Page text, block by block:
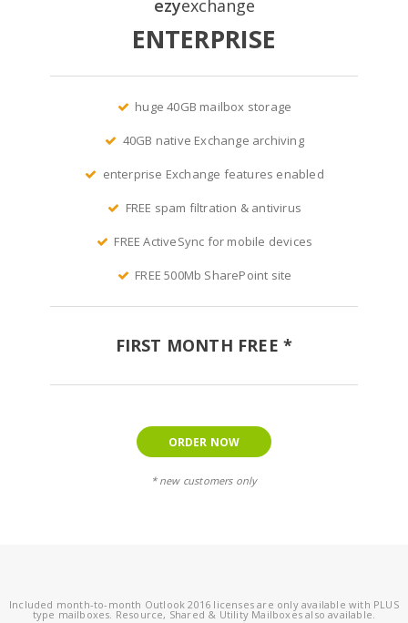
ezyexchange
ENTERPRISE
huge 40GB mailbox storage
40GB native Exchange archiving
enterprise Exchange features enabled
FREE spam filtration & antivirus
FREE ActiveSync for mobile devices
FREE 500Mb SharePoint site
FIRST MONTH FREE *
ORDER NOW
* new customers only
Included month-to-month Outlook 2016 licenses are only available with PLUS
type mailboxes. Resource, Shared & Utility Mailboxes also available.